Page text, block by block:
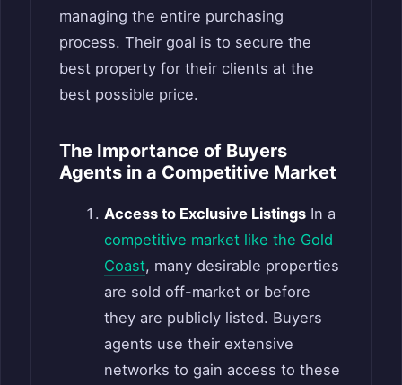
managing the entire purchasing
process. Their goal is to secure the
best property for their clients at the
best possible price.
The Importance of Buyers
Agents in a Competitive Market
Access to Exclusive ListingsIn a
competitive market like the Gold
Coast, many desirable properties
are sold off-market or before
they are publicly listed. Buyers
agents use their extensive
networks to gain access to these